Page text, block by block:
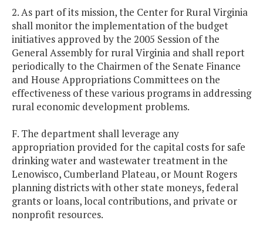
2. As part of its mission, the Center for Rural Virginia
shall monitor the implementation of the budget
initiatives approved by the 2005 Session of the
General Assembly for rural Virginia and shall report
periodically to the Chairmen of the Senate Finance
and House Appropriations Committees on the
effectiveness of these various programs in addressing
rural economic development problems.
F. The department shall leverage any
appropriation provided for the capital costs for safe
drinking water and wastewater treatment in the
Lenowisco, Cumberland Plateau, or Mount Rogers
planning districts with other state moneys, federal
grants or loans, local contributions, and private or
nonprofit resources.